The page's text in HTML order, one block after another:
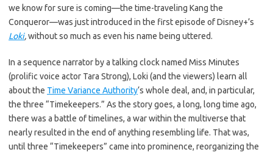
we know for sure is coming—the time-traveling Kang the
Conqueror—was just introduced in the first episode of Disney+’s
Loki,without so much as even his name being uttered.
In a sequence narrator by a talking clock named Miss Minutes
(prolific voice actor Tara Strong), Loki (and the viewers) learn all
about the Time Variance Authority‘s whole deal, and, in particular,
the three “Timekeepers.” As the story goes, a long, long time ago,
there was a battle of timelines, a war within the multiverse that
nearly resulted in the end of anything resembling life. That was,
until three “Timekeepers” came into prominence, reorganizing the